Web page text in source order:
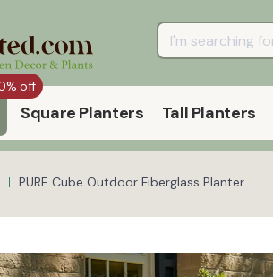
off
Square Planters Tall Planters
PURE Cube Outdoor Fiberglass Planter